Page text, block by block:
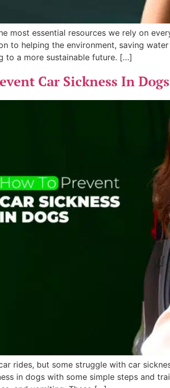
most essential resources we rely on
to helping the environment, saving
to a more sustainable future. […]
Car Sickness In
rides, but some struggle with car
in dogs with some simple steps and